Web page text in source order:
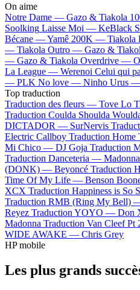
On aime
Notre Dame — Gazo & Tiakola
Soolking Laisse Moi — KeBlack
Bécane —Yamê 200K — Tiakola
— Tiakola Outro — Gazo &
— Gazo & Tiakola Overdrive —
La League — Werenoi Celui qui
— PLK No love — Ninho Urus —
Top traduction
Traduction des fleurs — Tove Lo
Traduction Coulda Shoulda
DICTADOR — SurNervis
Electric Callboy Traduction
Mi Chico — DJ Goja Traduction
Traduction Danceteria — Madonna
(DONK) — Beyoncé Traduction
Time Of My Life — Benson
XCX Traduction Happiness is So
Traduction RMB (Ring My Bell)
Reyez Traduction YOYO — Don
Madonna Traduction Van Cleef
WIDE AWAKE — Chris Grey
HP mobile
Les plus grands